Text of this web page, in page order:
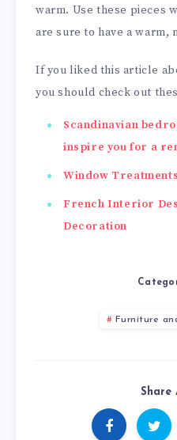
warm. Use these pieces
are sure to have a warm,
If you liked this article
you should check out
Scandinavian
inspire you for a
Window
French Interior
Decoration
Furniture
Share